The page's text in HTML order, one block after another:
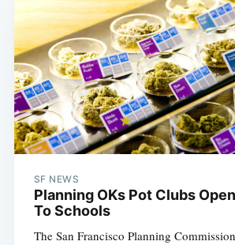
SF NEWS
Planning OKs Pot Clubs
To Schools
The San Francisco Planning